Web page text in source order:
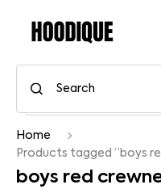
Home
Products tagged “boys
boys red